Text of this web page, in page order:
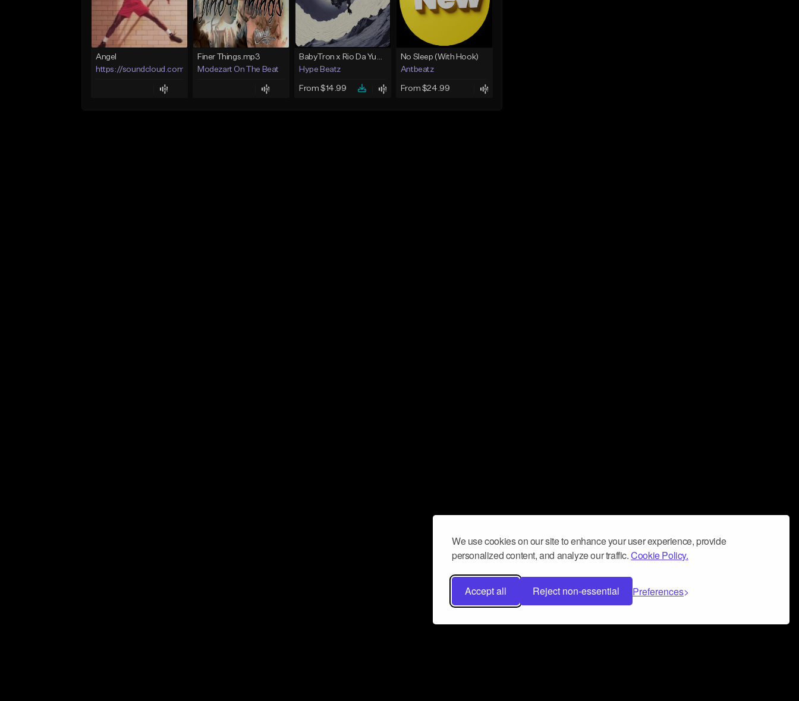
We use cookies on our site to enhance your user experience, provide
personalized content, and analyze our traffic.Cookie Policy.
Accept all Reject non-essential Preferences
Angel
https://soundcloud.com/lotusfiasco
Finer Things.mp3
Modezart On The Beat
BabyTron x Rio Da Yung OG Type Beat - "Racing 2 Racks"
Hype Beatz
From $14.99
No Sleep (With Hook)
Antbeatz
From $24.99